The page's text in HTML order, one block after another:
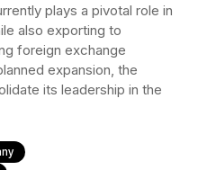
plays a pivotal role in
also exporting to
foreign exchange
expansion, the
its leadership in the